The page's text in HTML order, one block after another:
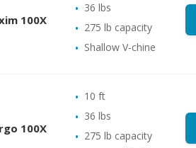
100X
36 lbs
275 lb capacity
Shallow V-chine
100X
10 ft
36 lbs
275 lb capacity